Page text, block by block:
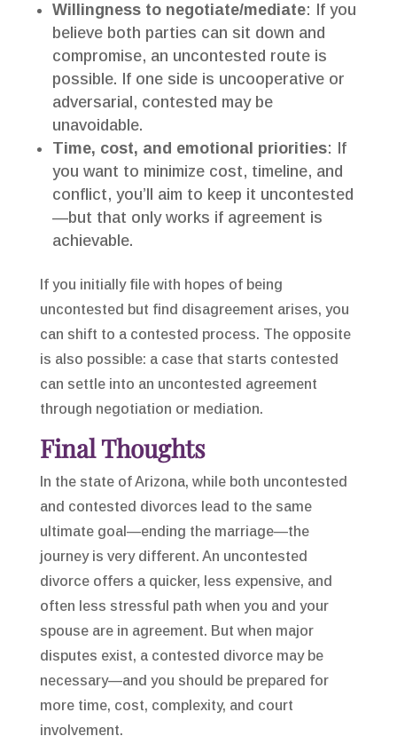
Willingness to negotiate/mediate: If you
believe both parties can sit down and
compromise, an uncontested route is
possible. If one side is uncooperative or
adversarial, contested may be
unavoidable.
Time, cost, and emotional priorities: If
you want to minimize cost, timeline, and
conflict, you’ll aim to keep it uncontested
—but that only works if agreement is
achievable.
If you initially file with hopes of being
uncontested but find disagreement arises, you
can shift to a contested process. The opposite
is also possible: a case that starts contested
can settle into an uncontested agreement
through negotiation or mediation.
Final Thoughts
In the state of Arizona, while both uncontested
and contested divorces lead to the same
ultimate goal—ending the marriage—the
journey is very different. An uncontested
divorce offers a quicker, less expensive, and
often less stressful path when you and your
spouse are in agreement. But when major
disputes exist, a contested divorce may be
necessary—and you should be prepared for
more time, cost, complexity, and court
involvement.